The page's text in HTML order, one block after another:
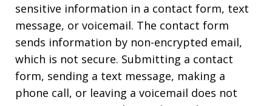
sensitive information in a contact form, text
message, or voicemail. The contact form
sends information by non-encrypted email,
which is not secure. Submitting a contact
form, sending a text message, making a
phone call, or leaving a voicemail does not